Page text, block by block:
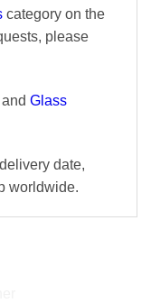
category on the
please
and Glass
date,
worldwide.